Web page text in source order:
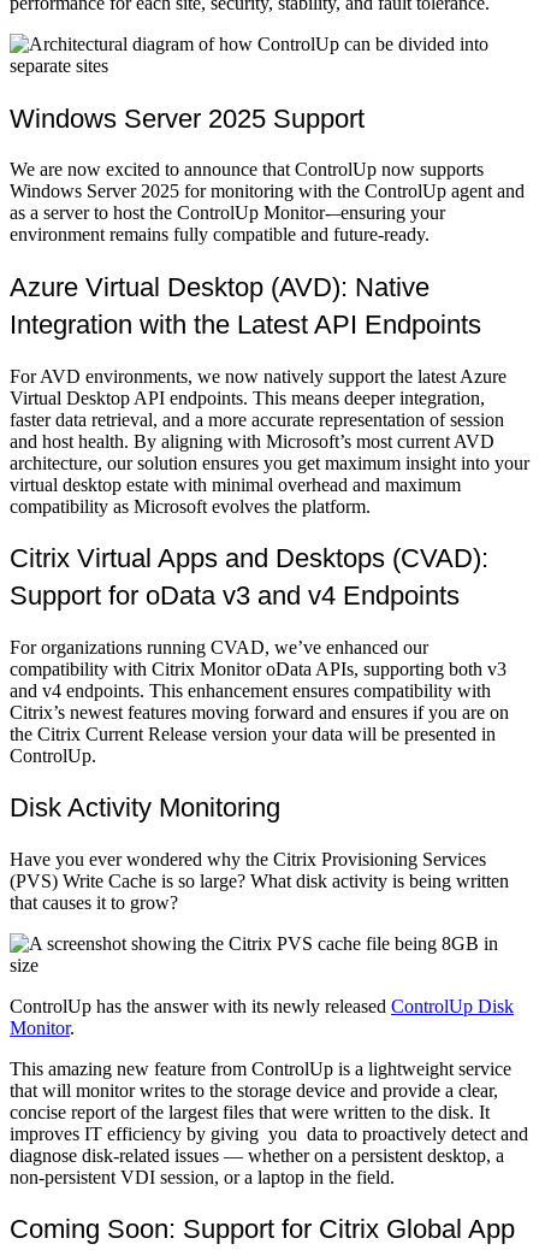
Windows Server 2025 Support
We are now excited to announce that ControlUp now supports
Windows Server 2025 for monitoring with the ControlUp agent and
as a server to host the ControlUp Monitor-–ensuring your
environment remains fully compatible and future-ready.
Azure Virtual Desktop (AVD): Native
Integration with the Latest API Endpoints
For AVD environments, we now natively support the latest Azure
Virtual Desktop API endpoints. This means deeper integration,
faster data retrieval, and a more accurate representation of session
and host health. By aligning with Microsoft’s most current AVD
architecture, our solution ensures you get maximum insight into your
virtual desktop estate with minimal overhead and maximum
compatibility as Microsoft evolves the platform.
Citrix Virtual Apps and Desktops (CVAD):
Support for oData v3 and v4 Endpoints
For organizations running CVAD, we’ve enhanced our
compatibility with Citrix Monitor oData APIs, supporting both v3
and v4 endpoints. This enhancement ensures compatibility with
Citrix’s newest features moving forward and ensures if you are on
the Citrix Current Release version your data will be presented in
ControlUp.
Disk Activity Monitoring
Have you ever wondered why the Citrix Provisioning Services
(PVS) Write Cache is so large? What disk activity is being written
that causes it to grow?
ControlUp has the answer with its newly released ControlUp Disk
Monitor.
This amazing new feature from ControlUp is a lightweight service
that will monitor writes to the storage device and provide a clear,
concise report of the largest files that were written to the disk. It
improves IT efficiency by giving you data to proactively detect and
diagnose disk-related issues — whether on a persistent desktop, a
non-persistent VDI session, or a laptop in the field.
Coming Soon: Support for Citrix Global App